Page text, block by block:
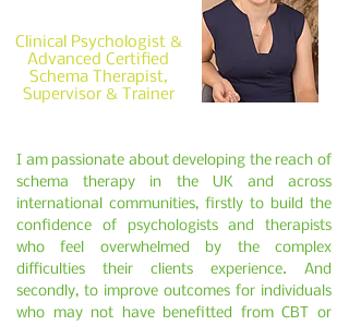
Clinical Psychologist &
Advanced Certified
Schema Therapist,
Supervisor & Trainer
I am passionate about developing the reach of
schema therapy in the UK and across
international communities, firstly to build the
confidence of psychologists and therapists
who feel overwhelmed by the complex
difficulties their clients experience. And
secondly, to improve outcomes for individuals
who may not have benefitted from CBT or